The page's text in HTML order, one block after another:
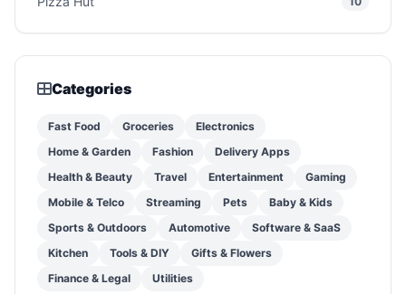
Categories
Fast Food Groceries
Electronics
Home & Garden
Fashion
Delivery Apps
Health & Beauty
Travel Entertainment
Gaming
Mobile & Telco
Streaming Pets
Baby & Kids
Sports & Outdoors
Automotive
Software & SaaS
Kitchen
Tools & DIY
Gifts & Flowers
Finance & Legal
Utilities